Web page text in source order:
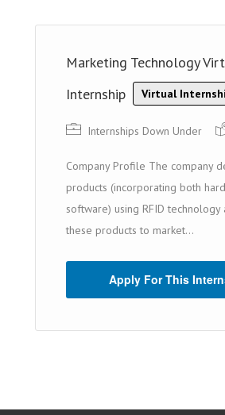
Marketing Technology
Internship
Virtual
Internships Down Under
Company Profile The company
products (incorporating both
software) using RFID technology
these products to market...
Apply For This